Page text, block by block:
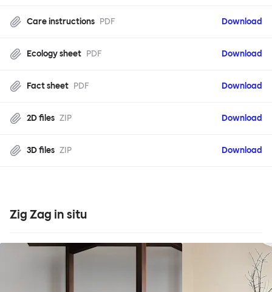
Care instructions PDF Download
Ecology sheet PDF Download
Fact sheet PDF Download
2D files ZIP Download
3D files ZIP Download
Zig Zag in situ